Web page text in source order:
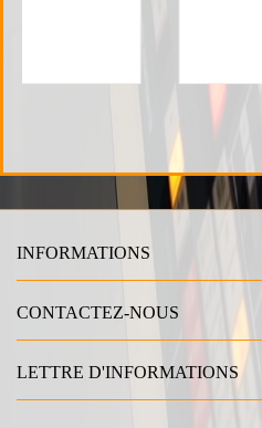
Milab -
INFORMATIONS
CONTACTEZ-NOUS
LETTRE D'INFORMATIONS